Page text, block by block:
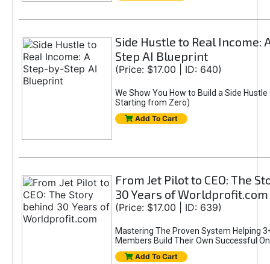
Side Hustle to Real Income:
Step AI Blueprint
(Price: $17.00 | ID: 640)
We Show You How to Build a Side Hustle
Starting from Zero)
Add To Cart
From Jet Pilot to CEO: The
30 Years of Worldprofit.com
(Price: $17.00 | ID: 639)
Mastering The Proven System Helping
Members Build Their Own Successful
Add To Cart